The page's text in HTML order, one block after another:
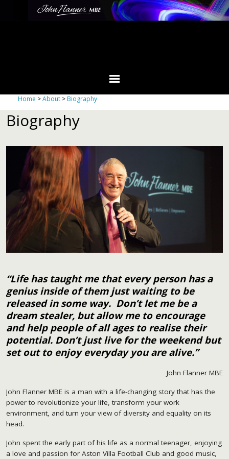
Home >About > Biography
Biography
“Life has taught me that every person has a
genius inside of them just waiting to be
released in some way. Don’t let me be a
dream stealer, but allow me to encourage
and help people of all ages to realise their
potential. Don’t just live for the weekend but
set out to enjoy everyday you are alive.”
John Flanner MBE
John Flanner MBE is a man with a life-changing story that has the
power to revolutionize your life, transform your work
environment, and turn your view of diversity and equality on its
head.
John spent the early part of his life as a normal teenager, enjoying
a love and passion for Aston Villa Football Club and good music,